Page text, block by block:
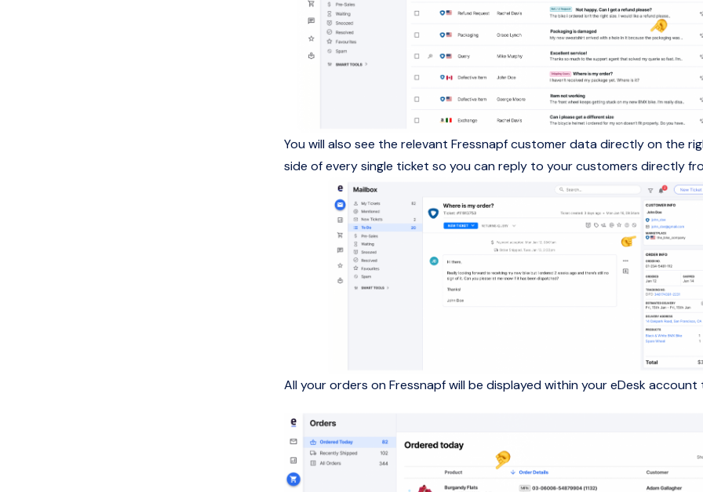
You will also see the relevant Fressnapf customer data directly on the
side of every single ticket so you can reply to your customers directly
All your orders on Fressnapf will be displayed within your eDesk account